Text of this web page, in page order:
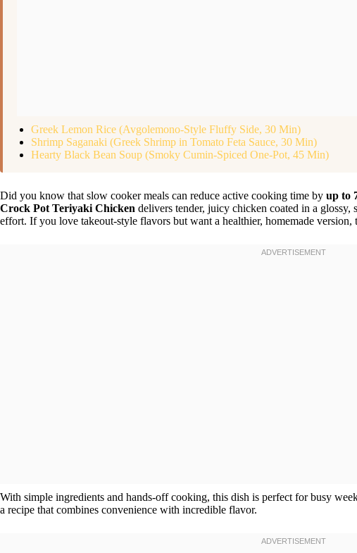
Greek Lemon Rice (Avgolemono-Style Fluffy Side, 30 Min)
Shrimp Saganaki (Greek Shrimp in Tomato Feta Sauce, 30 Min)
Hearty Black Bean Soup (Smoky Cumin-Spiced One-Pot, 45 Min)
Did you know that slow cooker meals can reduce active cooking time by up to
Crock Pot Teriyaki Chicken delivers tender, juicy chicken coated in a
effort. If you love takeout-style flavors but want a healthier, homemade version,
With simple ingredients and hands-off cooking, this dish is perfect for busy
a recipe that combines convenience with incredible flavor.